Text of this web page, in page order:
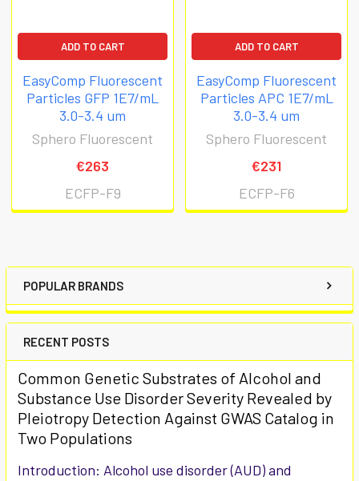
POPULAR BRANDS
RECENT POSTS
Common Genetic Substrates of Alcohol and
Substance Use Disorder Severity Revealed by
Pleiotropy Detection Against GWAS Catalog in
Two Populations
Introduction: Alcohol use disorder (AUD) and
ADD TO CART
EasyComp Fluorescent
Particles GFP 1E7/mL
3.0-3.4 um
Sphero Fluorescent
€263
ECFP-F9
ADD TO CART
EasyComp Fluorescent
Particles APC 1E7/mL
3.0-3.4 um
Sphero Fluorescent
€231
ECFP-F6